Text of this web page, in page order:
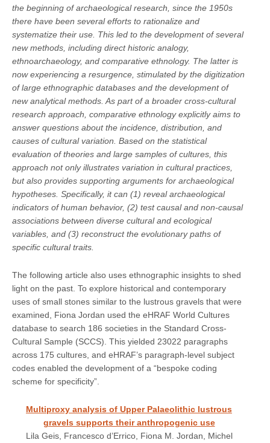
the beginning of archaeological research, since the 1950s
there have been several efforts to rationalize and
systematize their use. This led to the development of several
new methods, including direct historic analogy,
ethnoarchaeology, and comparative ethnology. The latter is
now experiencing a resurgence, stimulated by the digitization
of large ethnographic databases and the development of
new analytical methods. As part of a broader cross-cultural
research approach, comparative ethnology explicitly aims to
answer questions about the incidence, distribution, and
causes of cultural variation. Based on the statistical
evaluation of theories and large samples of cultures, this
approach not only illustrates variation in cultural practices,
but also provides supporting arguments for archaeological
hypotheses. Specifically, it can (1) reveal archaeological
indicators of human behavior, (2) test causal and non-causal
associations between diverse cultural and ecological
variables, and (3) reconstruct the evolutionary paths of
specific cultural traits.
The following article also uses ethnographic insights to shed
light on the past. To explore historical and contemporary
uses of small stones similar to the lustrous gravels that were
examined, Fiona Jordan used the eHRAF World Cultures
database to search 186 societies in the Standard Cross-
Cultural Sample (SCCS). This yielded 23022 paragraphs
across 175 cultures, and eHRAF’s paragraph-level subject
codes enabled the development of a “bespoke coding
scheme for specificity”.
Multiproxy analysis of Upper Palaeolithic lustrous
gravels supports their anthropogenic use
Lila Geis, Francesco d’Errico, Fiona M. Jordan, Michel